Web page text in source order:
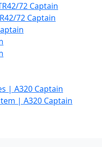
72 Captain
72 Captain
| A320 Captain
| A320 Captain